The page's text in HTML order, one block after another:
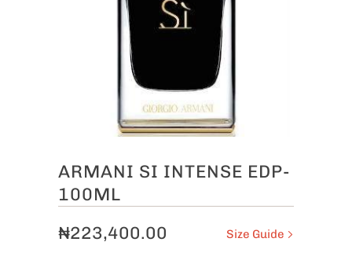
ARMANI SI INTENSE EDP-
100ML
Size Guide
₦223,400.00